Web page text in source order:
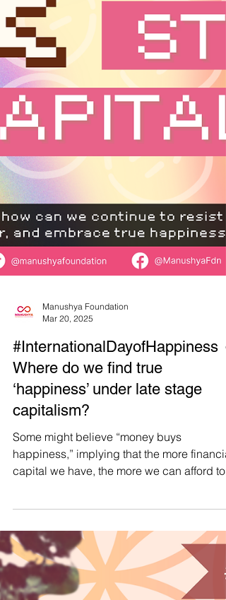
Manushya Foundation
Mar 20, 2025
‘happiness’ under late stage
capitalism?
Some might believe “money buys